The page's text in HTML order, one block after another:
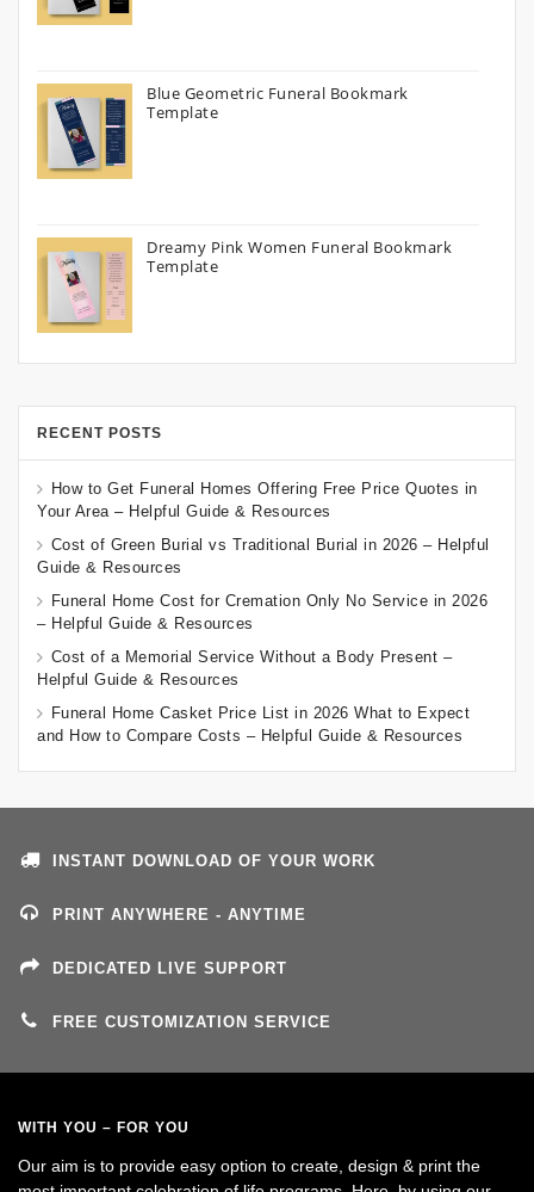
Blue Geometric Funeral Bookmark
Template
Dreamy Pink Women Funeral Bookmark
Template
RECENT POSTS
How to Get Funeral Homes Offering Free Price Quotes in
Your Area – Helpful Guide & Resources
Cost of Green Burial vs Traditional Burial in 2026 – Helpful
Guide & Resources
Funeral Home Cost for Cremation Only No Service in 2026
– Helpful Guide & Resources
Cost of a Memorial Service Without a Body Present –
Helpful Guide & Resources
Funeral Home Casket Price List in 2026 What to Expect
and How to Compare Costs – Helpful Guide & Resources
INSTANT DOWNLOAD OF YOUR WORK
PRINT ANYWHERE - ANYTIME
DEDICATED LIVE SUPPORT
FREE CUSTOMIZATION SERVICE
WITH YOU – FOR YOU
Our aim is to provide easy option to create, design & print the